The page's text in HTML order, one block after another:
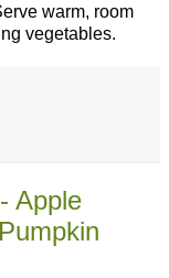
warm, room
vegetables.
Apple